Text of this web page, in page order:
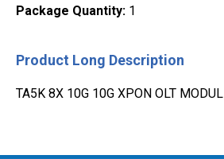
Package Quantity: 1
Product Long Description
TA5K 8X 10G 10G XPON OLT MODUL